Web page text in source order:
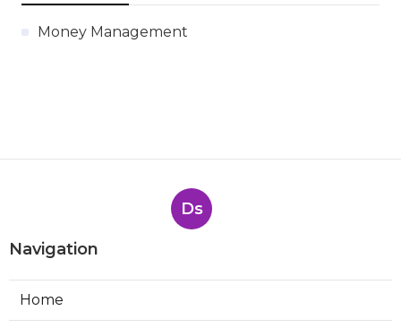
Money Management
Ds
Navigation
Home